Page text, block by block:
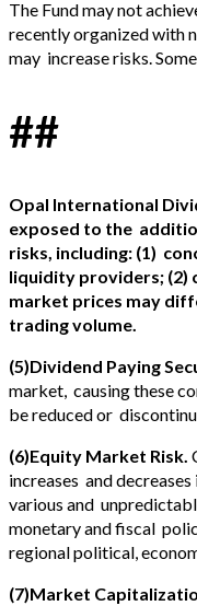
The Fund may not
recently organized with
may increase risks.
##
Opal International
exposed to the
risks, including: (1)
liquidity providers; (2)
market prices may
trading volume.
(5)Dividend Paying
market, causing these
be reduced or
(6)Equity Market Risk.
increases and
various and
monetary and fiscal
regional political,
(7)Market